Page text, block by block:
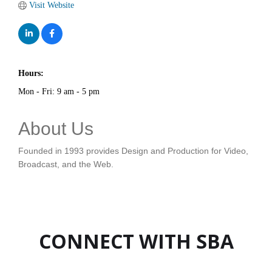
Visit Website
Hours:
Mon - Fri: 9 am - 5 pm
About Us
Founded in 1993 provides Design and Production for Video,
Broadcast, and the Web.
CONNECT WITH SBA